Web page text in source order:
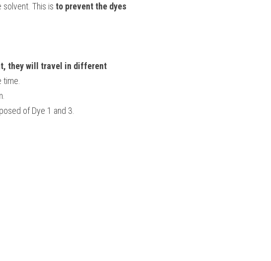
This is to prevent the dyes
they will travel in different
of Dye 1 and 3.